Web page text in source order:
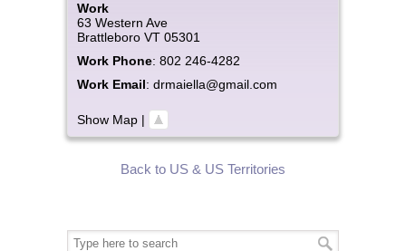
Work
63 Western Ave
Brattleboro VT 05301
Work Phone: 802 246-4282
Work Email: drmaiella@gmail.com
Show Map |
Back to US & US Territories